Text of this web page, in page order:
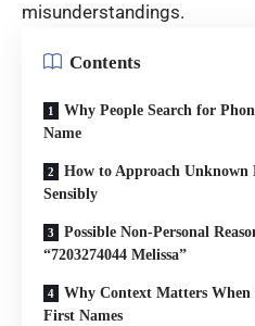
misunderstandings.
Contents
Why People Search for
Name
How to Approach Unknown
Sensibly
Possible Non-Personal
“7203274044 Melissa”
Why Context Matters
First Names